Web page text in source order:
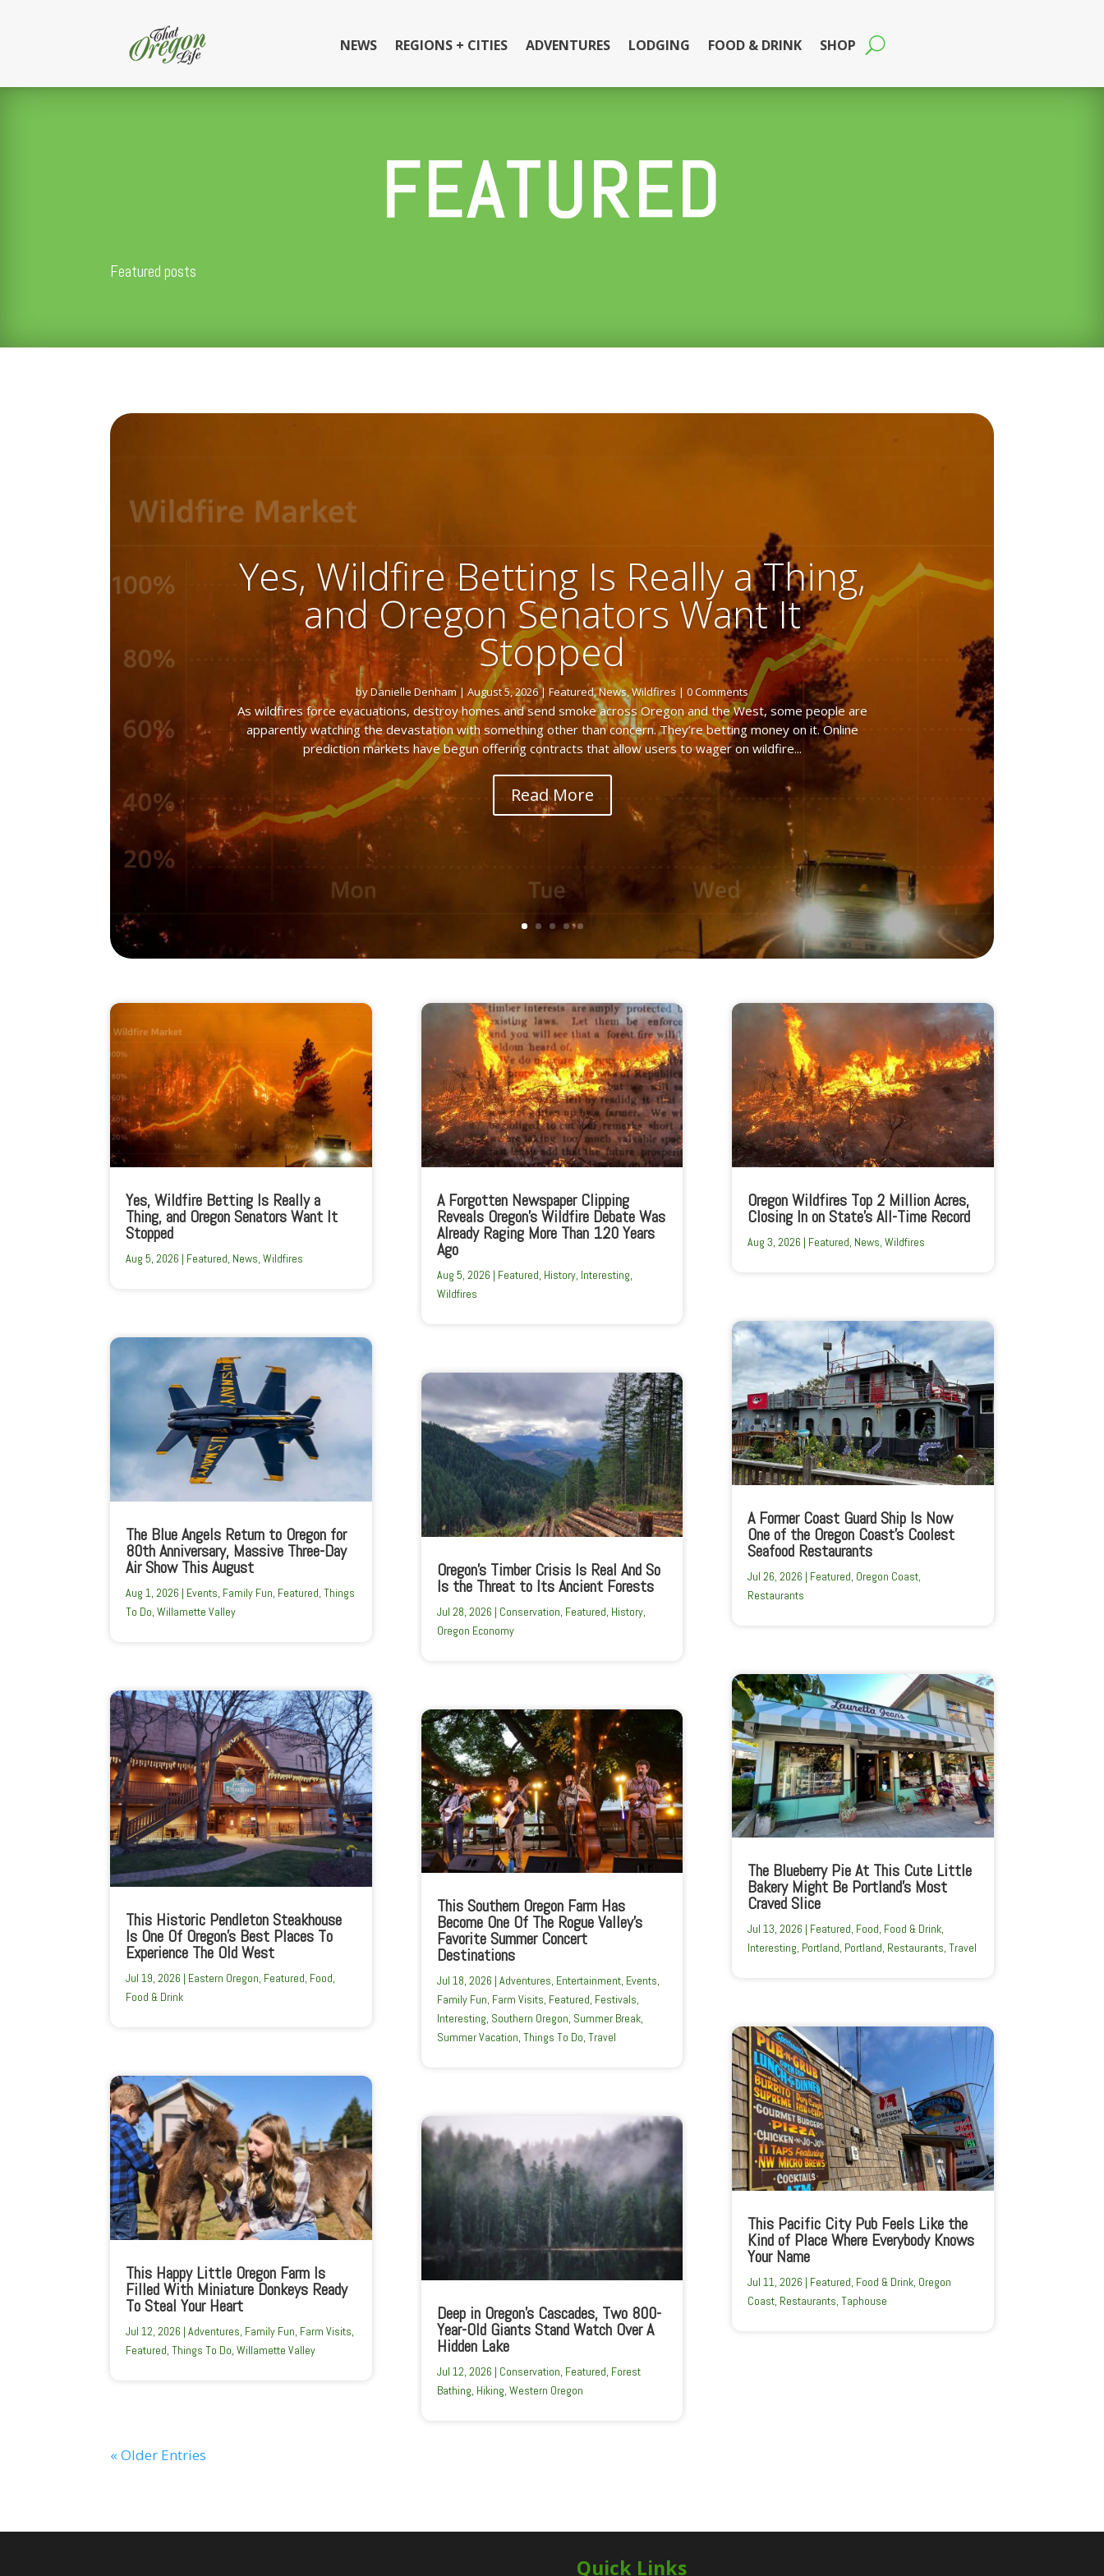
NEWS REGIONS + CITIES ADVENTURES LODGING FOOD & DRINK SHOP
FEATURED
Featured posts
Yes, Wildfire Betting Is Really a Thing,
and Oregon Senators Want It
Stopped
byDanielle Denham|August 5, 2026| Featured,News,Wildfires | 0 Comments
As wildfires force evacuations, destroy homes and send smoke across Oregon and the West, some people are
apparently watching the devastation with something other than concern. They’re betting money on it. Online
prediction markets have begun offering contracts that allow users to wager on wildfire...
Read More
Yes, Wildfire Betting Is Really a
Thing, and Oregon Senators Want It
Stopped
Aug 5, 2026 | Featured, News,Wildfires
The Blue Angels Return to Oregon for
80th Anniversary, Massive Three-Day
Air Show This August
Aug 1, 2026 | Events Family Fun Featured ,Things
To Do ,Willamette Valley
This Historic Pendleton Steakhouse
Is One Of Oregon’s Best Places To
Experience The Old West
Jul 19, 2026 | Eastern Oregon, Featured, Food,
Food & Drink
This Happy Little Oregon Farm Is
Filled With Miniature Donkeys Ready
To Steal Your Heart
Jul 12, 2026 |Adventures, Family Fun, Farm Visits,
Featured,Things To Do,Willamette Valley
A Forgotten Newspaper Clipping
Reveals Oregon’s Wildfire Debate Was
Already Raging More Than 120 Years
Ago
Aug 5, 2026 | Featured, History, Interesting,
Wildfires
Oregon’s Timber Crisis Is Real And So
Is the Threat to Its Ancient Forests
Jul 28, 2026 | Conservation Featured History,
Oregon Economy
This Southern Oregon Farm Has
Become One Of The Rogue Valley’s
Favorite Summer Concert
Destinations
Jul 18, 2026 | Adventures, Entertainment, Events,
Family Fun, Farm Visits, Featured, Festivals,
Interesting, Southern Oregon, Summer Break,
Summer Vacation, Things To Do, Travel
Deep in Oregon’s Cascades, Two 800-
Year-Old Giants Stand Watch Over A
Hidden Lake
Jul 12, 2026 | Conservation, Featured, Forest
Bathing, Hiking, Western Oregon
Oregon Wildfires Top 2 Million Acres,
Closing In on State’s All-Time Record
Aug 3, 2026 | Featured, News, Wildfires
A Former Coast Guard Ship Is Now
One of the Oregon Coast’s Coolest
Seafood Restaurants
Jul 26, 2026 | Featured Oregon Coast,
Restaurants
The Blueberry Pie At This Cute Little
Bakery Might Be Portland’s Most
Craved Slice
Jul 13, 2026 | Featured, Food, Food & Drink,
Interesting, Portland, Portland, Restaurants, Travel
This Pacific City Pub Feels Like the
Kind of Place Where Everybody Knows
Your Name
Jul 11, 2026 | Featured, Food & Drink, Oregon
Coast, Restaurants, Taphouse
« Older Entries
Quick Links